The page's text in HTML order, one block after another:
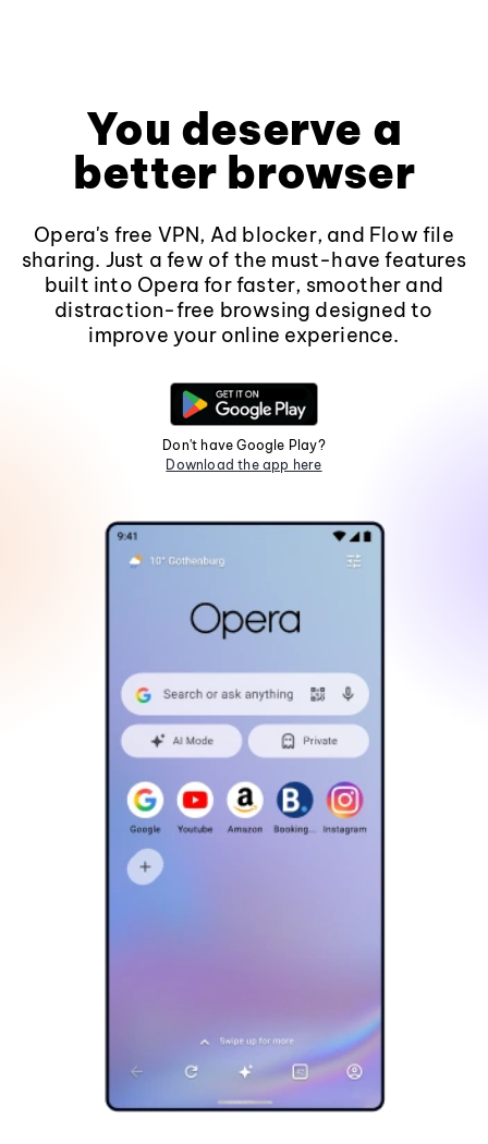
You deserve a
better browser
Opera's free VPN, Ad blocker, and Flow file
sharing. Just a few of the must-have features
built into Opera for faster, smoother and
distraction-free browsing designed to
improve your online experience.
Don't have Google Play?
Download the app here